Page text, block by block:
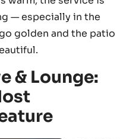
— especially in the
golden and the patio
& Lounge: